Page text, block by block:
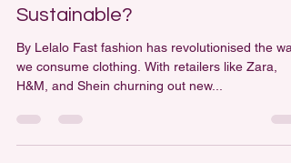
Sustainable?
By Lelalo Fast fashion has revolutionised the way
we consume clothing. With retailers like Zara,
H&M, and Shein churning out new...